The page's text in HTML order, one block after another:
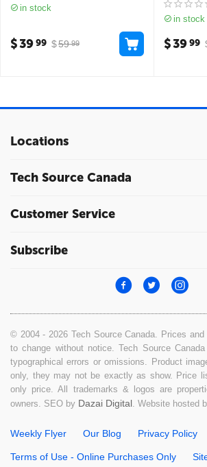
in stock
$59 99
$3999
in stock
$3999
Locations
Tech Source Canada
Customer Service
Subscribe
© 2004 - 2026 Tech Source Canada. Prices
to change without notice. Tech Source
typographical errors or omissions. Product
only, they may not be exactly as show. Price
only price. All trademarks & logos are
owners. SEO by Dazai Digital. Website hosted
Weekly Flyer Our Blog Privacy Policy
Terms of Use - Online Purchases Only